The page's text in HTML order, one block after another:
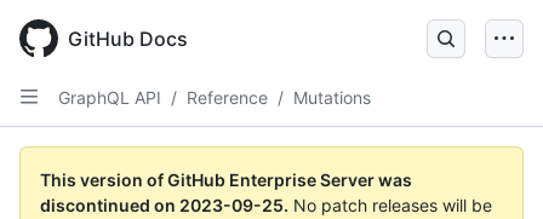
main
content
GitHub Docs
GraphQL API / Reference / Mutations
This version of GitHub Enterprise Server was
discontinued on 2023-09-25. No patch releases will be